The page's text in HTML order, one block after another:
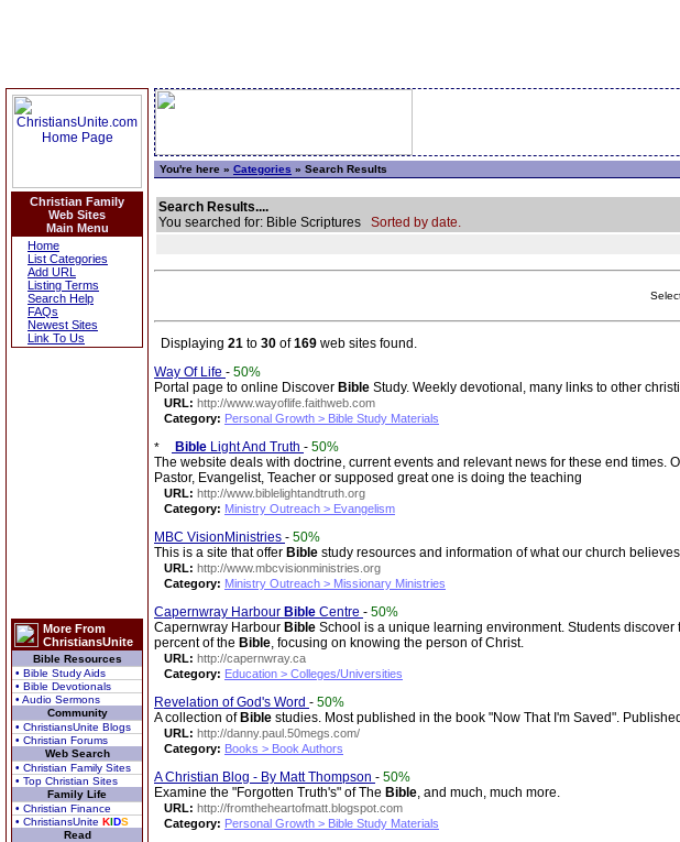
Christian Family
Web Sites
Main Menu
Home
List Categories
Add URL
Listing Terms
Search Help
FAQs
Newest Sites
Link To Us
More From
ChristiansUnite
Bible Resources
• Bible Study Aids
• Bible Devotionals
• Audio Sermons
Community
• ChristiansUnite Blogs
• Christian Forums
Web Search
• Christian Family Sites
• Top Christian Sites
Family Life
• Christian Finance
• ChristiansUnite KIDS
Read
You're here » Categories » Search Results
Search Results....
You searched for: Bible Scriptures Sorted by date.
Displaying 21 to 30 of169 web sites found.
Way Of Life - 50%
Portal page to online Discover Bible Study. Weekly devotional, many links to other
URL: http://www.wayoflife.faithweb.com
Category: Personal Growth > Bible Study Materials
Bible Light And Truth - 50%
The website deals with doctrine, current events and relevant news for these end
Pastor, Evangelist, Teacher or supposed great one is doing the teaching
URL: http://www.biblelightandtruth.org
Category: Ministry Outreach > Evangelism
MBC VisionMinistries - 50%
This is a site that offer Bible study resources and information of what our church
URL: http://www.mbcvisionministries.org
Category: Ministry Outreach > Missionary Ministries
Capernwray Harbour Bible Centre - 50%
Capernwray Harbour Bible School is a unique learning environment. Students discover
percent of the Bible, focusing on knowing the person of Christ.
URL: http://capernwray.ca
Category: Education > Colleges/Universities
Revelation of God's Word - 50%
A collection of Bible studies. Most published in the book "Now That I'm Saved".
URL: http://danny.paul.50megs.com/
Category: Books > Book Authors
A Christian Blog - By Matt Thompson - 50%
Examine the "Forgotten Truth's" of The Bible, and much, much more.
URL: http://fromtheheartofmatt.blogspot.com
Category: Personal Growth > Bible Study Materials